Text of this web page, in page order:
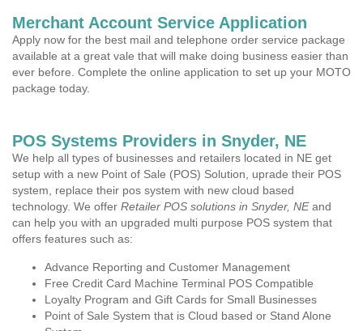
Merchant Account Service Application
Apply now for the best mail and telephone order service package
available at a great vale that will make doing business easier than
ever before. Complete the online application to set up your MOTO
package today.
POS Systems Providers in Snyder, NE
We help all types of businesses and retailers located in NE get
setup with a new Point of Sale (POS) Solution, uprade their POS
system, replace their pos system with new cloud based
technology. We offer Retailer POS solutions in Snyder, NEand
can help you with an upgraded multi purpose POS system that
offers features such as:
Advance Reporting and Customer Management
Free Credit Card Machine Terminal POS Compatible
Loyalty Program and Gift Cards for Small Businesses
Point of Sale System that is Cloud based or Stand Alone